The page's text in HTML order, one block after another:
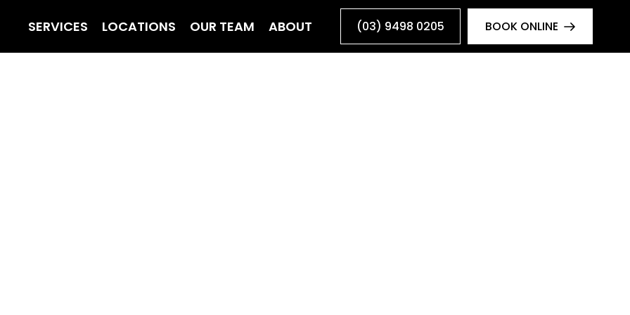
SERVICES LOCATIONS OUR TEAM ABOUT (03) 9498 0205 BOOK ONLINE